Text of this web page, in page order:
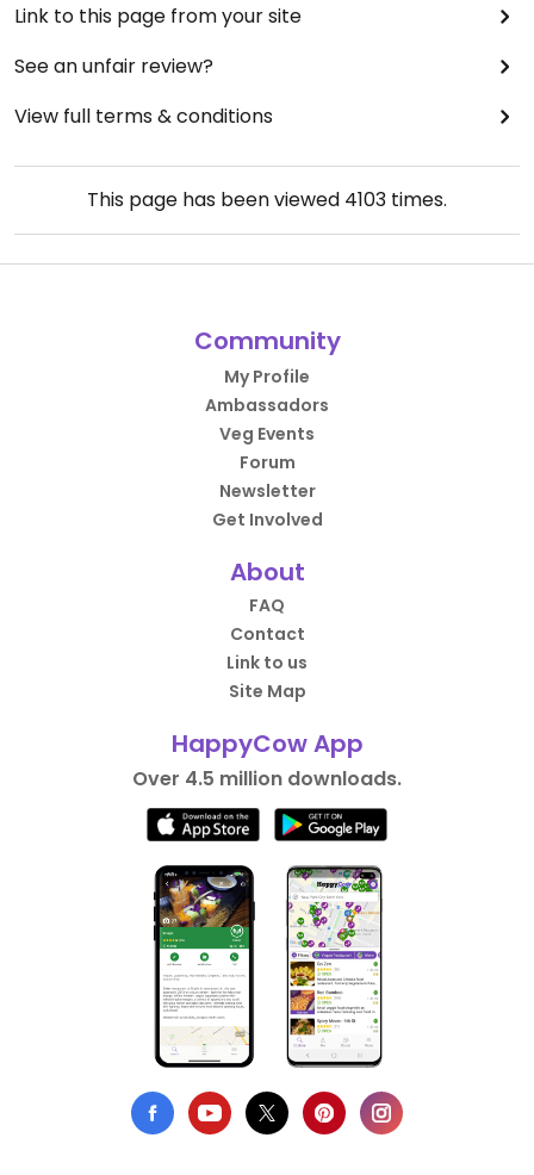
Link to this page from your site
See an unfair review?
View full terms & conditions
This page has been viewed 4103 times.
Community
My Profile
Ambassadors
Veg Events
Forum
Newsletter
Get Involved
About
FAQ
Contact
Link to us
Site Map
HappyCow App
Over 4.5 million downloads.